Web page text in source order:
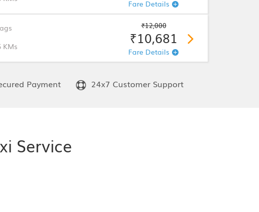
Fare Details
KMs
₹12,000
₹10,681
Fare Details
Payment 24x7 Customer Support
Service